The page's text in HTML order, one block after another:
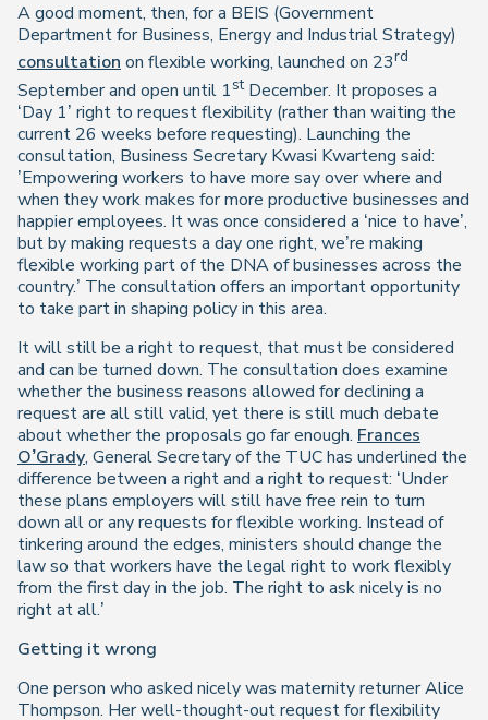
A good moment, then, for a BEIS (Government
Department for Business, Energy and Industrial Strategy)
consultation on flexible working, launched on 23rd
September and open until 1stDecember. It proposes a
‘Day 1’ right to request flexibility (rather than waiting the
current 26 weeks before requesting). Launching the
consultation, Business Secretary Kwasi Kwarteng said:
’Empowering workers to have more say over where and
when they work makes for more productive businesses and
happier employees. It was once considered a ‘nice to have’,
but by making requests a day one right, we’re making
flexible working part of the DNA of businesses across the
country.’ The consultation offers an important opportunity
to take part in shaping policy in this area.
It will still be a right to request, that must be considered
and can be turned down. The consultation does examine
whether the business reasons allowed for declining a
request are all still valid, yet there is still much debate
about whether the proposals go far enough. Frances
O’Grady, General Secretary of the TUC has underlined the
difference between a right and a right to request: ‘Under
these plans employers will still have free rein to turn
down all or any requests for flexible working. Instead of
tinkering around the edges, ministers should change the
law so that workers have the legal right to work flexibly
from the first day in the job. The right to ask nicely is no
right at all.’
Getting it wrong
One person who asked nicely was maternity returner Alice
Thompson. Her well-thought-out request for flexibility